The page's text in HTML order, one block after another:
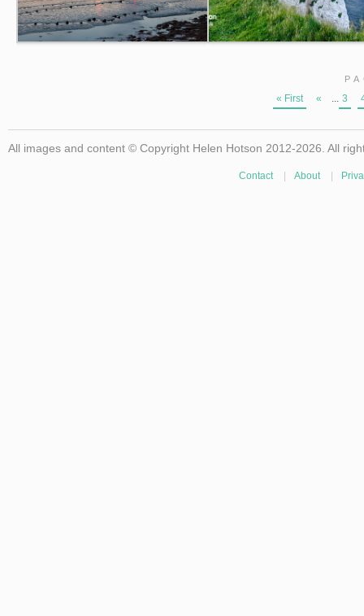
« First « ... 3
All images and content © Copyright Helen Hotson 2012-2026. All
Contact About